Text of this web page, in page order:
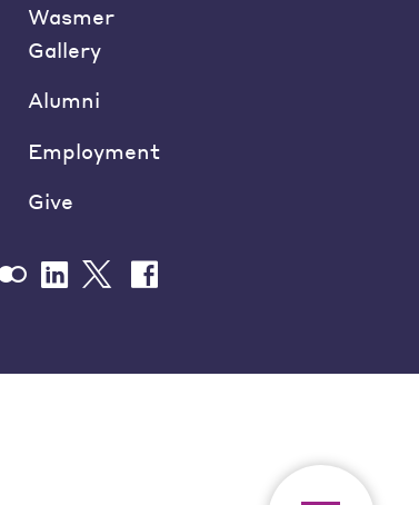
Wasmer
Gallery
Alumni
Employment
Give